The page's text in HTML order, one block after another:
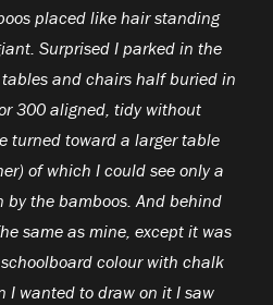
placed like hair standing
Surprised I parked in the
and chairs half buried in
300 aligned, tidy without
turned toward a larger table
of which I could see only a
the bamboos. And behind
same as mine, except it was
colour with chalk
I wanted to draw on it I saw